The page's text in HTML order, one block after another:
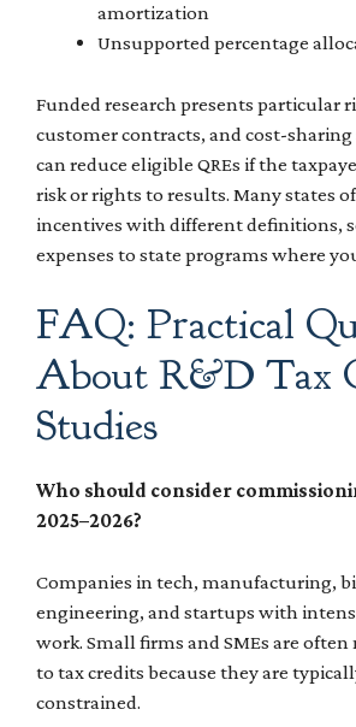
amortization
Unsupported percentage
Funded research presents particular
customer contracts, and cost-
can reduce eligible QREs if the
risk or rights to results. Many states
incentives with different definitions,
expenses to state programs where
FAQ: Practical
About R&D Tax
Studies
Who should consider
2025–2026?
Companies in tech, manufacturing,
engineering, and startups with
work. Small firms and SMEs are often
to tax credits because they are
constrained.